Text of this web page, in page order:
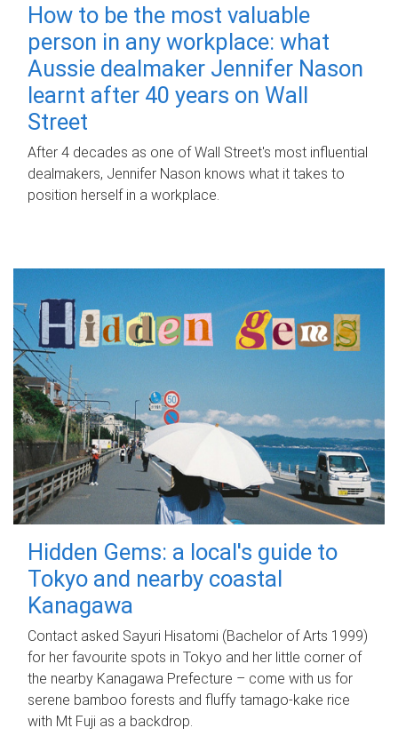
How to be the most valuable
person in any workplace: what
Aussie dealmaker Jennifer Nason
learnt after 40 years on Wall
Street
After 4 decades as one of Wall Street's most influential
dealmakers, Jennifer Nason knows what it takes to
position herself in a workplace.
Hidden Gems: a local's guide to
Tokyo and nearby coastal
Kanagawa
Contact asked Sayuri Hisatomi (Bachelor of Arts 1999)
for her favourite spots in Tokyo and her little corner of
the nearby Kanagawa Prefecture – come with us for
serene bamboo forests and fluffy tamago-kake rice
with Mt Fuji as a backdrop.